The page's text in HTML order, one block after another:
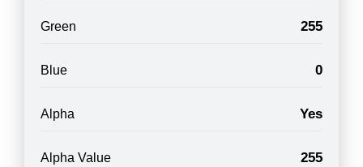
Green 255
Blue 0
Alpha Yes
Alpha Value 255